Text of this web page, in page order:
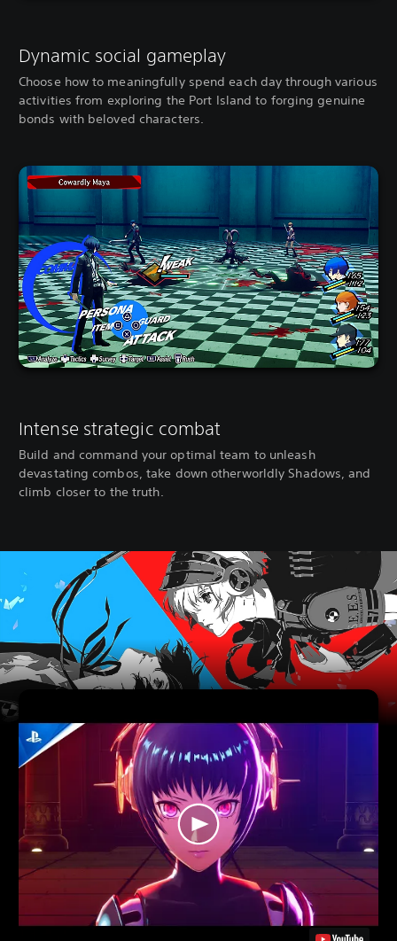
Dynamic social gameplay
Choose how to meaningfully spend each day through various
activities from exploring the Port Island to forging genuine
bonds with beloved characters.
Intense strategic combat
Build and command your optimal team to unleash
devastating combos, take down otherworldly Shadows, and
climb closer to the truth.